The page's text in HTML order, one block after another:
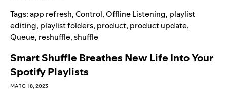
Tags:app refresh,Control,Offline Listening, playlist
editing, playlist folders, product, product update,
Queue, reshuffle,shuffle
Smart Shuffle Breathes New Life Into Your
Spotify Playlists
MARCH 8, 2023